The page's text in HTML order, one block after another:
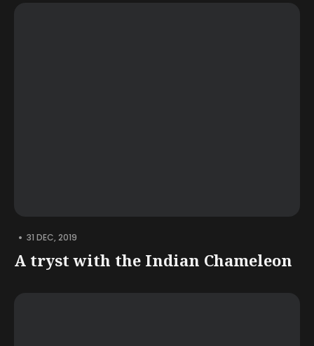
• 31 DEC, 2019
A tryst with the Indian Chameleon